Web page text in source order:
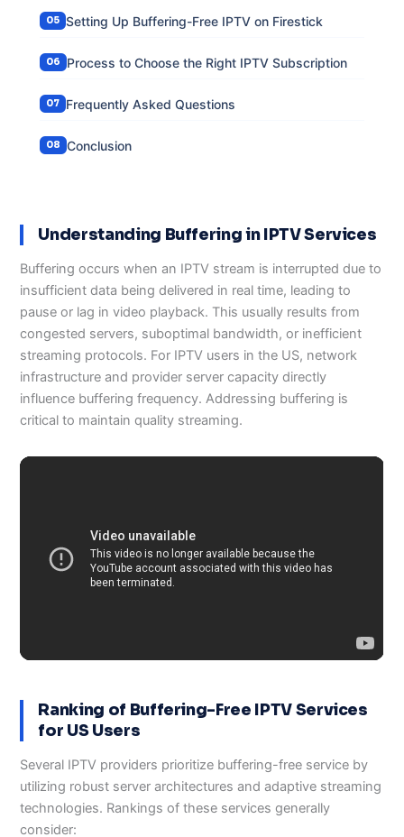
Setting Up Buffering-Free IPTV on Firestick
Process to Choose the Right IPTV Subscription
Frequently Asked Questions
Conclusion
Understanding Buffering in IPTV Services
Buffering occurs when an IPTV stream is interrupted due to
insufficient data being delivered in real time, leading to
pause or lag in video playback. This usually results from
congested servers, suboptimal bandwidth, or inefficient
streaming protocols. For IPTV users in the US, network
infrastructure and provider server capacity directly
influence buffering frequency. Addressing buffering is
critical to maintain quality streaming.
Ranking of Buffering-Free IPTV Services
for US Users
Several IPTV providers prioritize buffering-free service by
utilizing robust server architectures and adaptive streaming
technologies. Rankings of these services generally
consider: